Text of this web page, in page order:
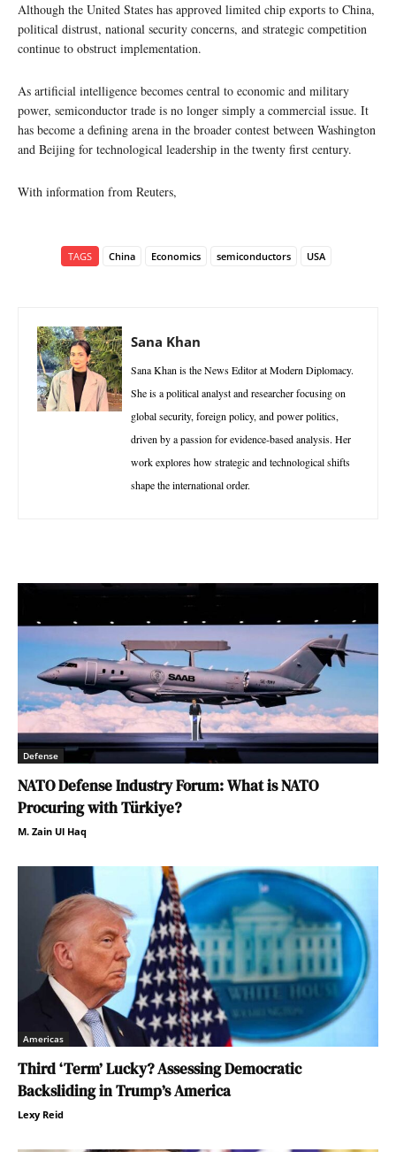
Although the United States has approved limited chip exports to China,
political distrust, national security concerns, and strategic competition
continue to obstruct implementation.
As artificial intelligence becomes central to economic and military
power, semiconductor trade is no longer simply a commercial issue. It
has become a defining arena in the broader contest between Washington
and Beijing for technological leadership in the twenty first century.
With information from Reuters,
TAGS China Economics semiconductors USA
Sana Khan
Sana Khan is the News Editor at Modern Diplomacy.
She is a political analyst and researcher focusing on
global security, foreign policy, and power politics,
driven by a passion for evidence-based analysis. Her
work explores how strategic and technological shifts
shape the international order.
Defense
NATO Defense Industry Forum: What is NATO
Procuring with Türkiye?
M. Zain Ul Haq
Americas
Third ‘Term’ Lucky? Assessing Democratic
Backsliding in Trump’s America
Lexy Reid